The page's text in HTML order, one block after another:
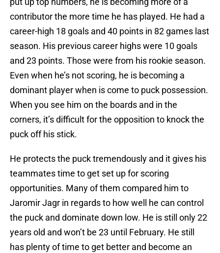
contributor the more time he has played. He had a
career-high 18 goals and 40 points in 82 games last
season. His previous career highs were 10 goals
and 23 points. Those were from his rookie season.
Even when he’s not scoring, he is becoming a
dominant player when is come to puck possession.
When you see him on the boards and in the
corners, it’s difficult for the opposition to knock the
puck off his stick.
He protects the puck tremendously and it gives his
teammates time to get set up for scoring
opportunities. Many of them compared him to
Jaromir Jagr in regards to how well he can control
the puck and dominate down low. He is still only 22
years old and won’t be 23 until February. He still
has plenty of time to get better and become an